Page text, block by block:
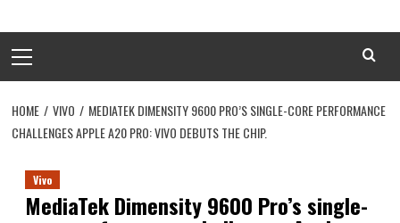
Menu
HOME VIVO
MEDIATEK DIMENSITY 9600 PRO’S SINGLE-CORE PERFORMANCE
CHALLENGES APPLE A20 PRO: VIVO DEBUTS THE CHIP.
Vivo
MediaTek Dimensity 9600 Pro’s single-